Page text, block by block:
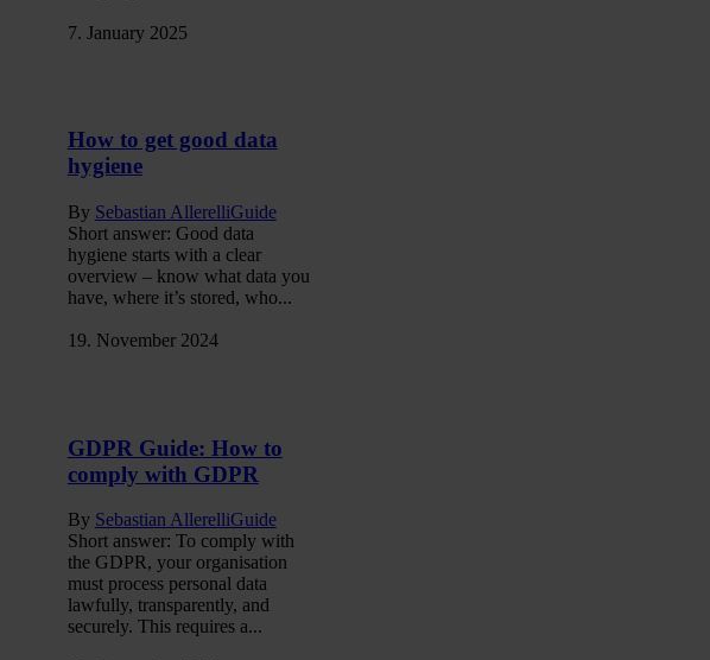
7. January 2025
How to get good data
hygiene
By Sebastian AllerelliGuide
Short answer: Good data
hygiene starts with a clear
overview – know what data you
have, where it’s stored, who...
19. November 2024
GDPR Guide: How to
comply with GDPR
By Sebastian AllerelliGuide
Short answer: To comply with
the GDPR, your organisation
must process personal data
lawfully, transparently, and
securely. This requires a...